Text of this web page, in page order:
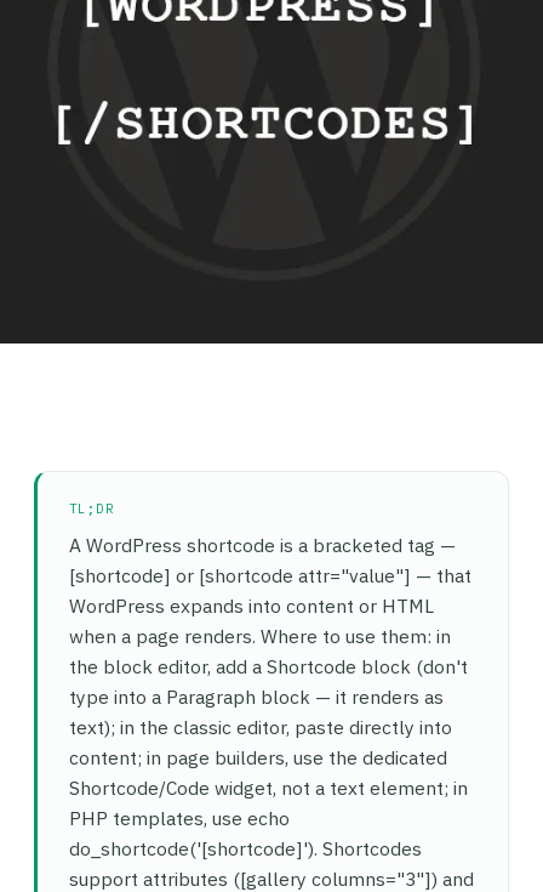
TL;DR
A WordPress shortcode is a bracketed tag —
[shortcode] or [shortcode attr="value"] — that
WordPress expands into content or HTML
when a page renders. Where to use them: in
the block editor, add a Shortcode block (don't
type into a Paragraph block — it renders as
text); in the classic editor, paste directly into
content; in page builders, use the dedicated
Shortcode/Code widget, not a text element; in
PHP templates, use echo
do_shortcode('[shortcode]'). Shortcodes
support attributes ([gallery columns="3"]) and